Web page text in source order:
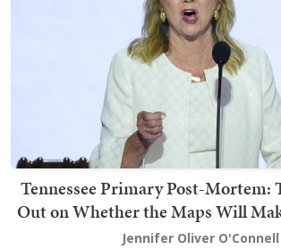
Tennessee Primary Post-Mortem:
Out on Whether the Maps Will
Jennifer Oliver O'Connell